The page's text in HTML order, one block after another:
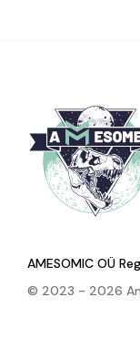
AMESOMIC OÜ
© 2023 - 2026